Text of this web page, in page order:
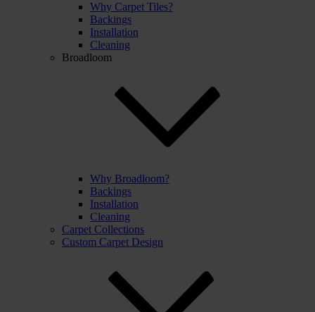
Why Carpet Tiles?
Backings
Installation
Cleaning
Broadloom
Why Broadloom?
Backings
Installation
Cleaning
Carpet Collections
Custom Carpet Design